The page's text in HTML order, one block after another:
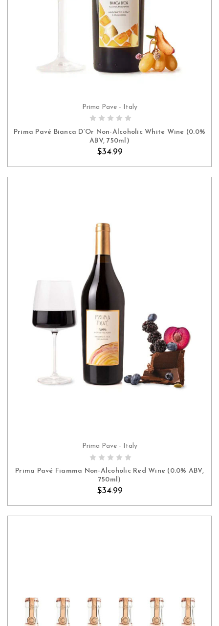
ADD TO CART
Prima Pave - Italy
Prima Pavé Bianca D’Or Non-Alcoholic White Wine (0.0%
ABV, 750ml)
$34.99
ADD TO CART
Prima Pave - Italy
Prima Pavé Fiamma Non-Alcoholic Red Wine (0.0% ABV,
750ml)
$34.99